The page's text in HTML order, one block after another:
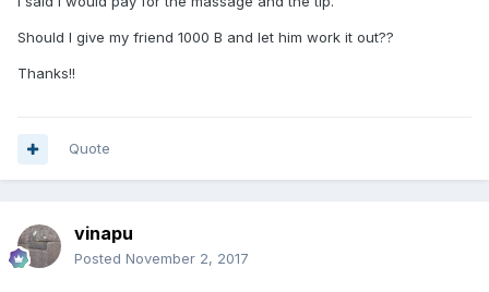
Should I give my friend 1000 B and let him work it out??
Thanks!!
Quote
vinapu
Posted November 2, 2017